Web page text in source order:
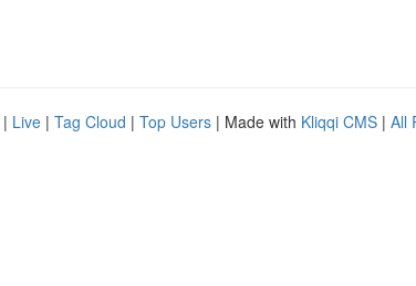
| Live | Tag Cloud | Top Users | Made with Kliqqi CMS | All